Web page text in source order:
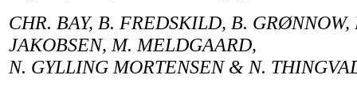
CHR. BAY, B. FREDSKILD, B.
JAKOBSEN, M. MELDGAARD,
N. GYLLING MORTENSEN & N.